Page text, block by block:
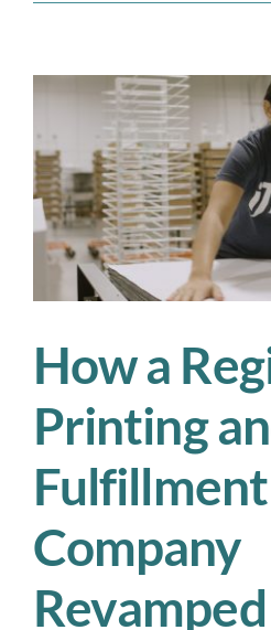
Role
Operational
Success:
A
Guide
Workforce
Staffing
How a
Printing
Fulfillment
Company
Revamped